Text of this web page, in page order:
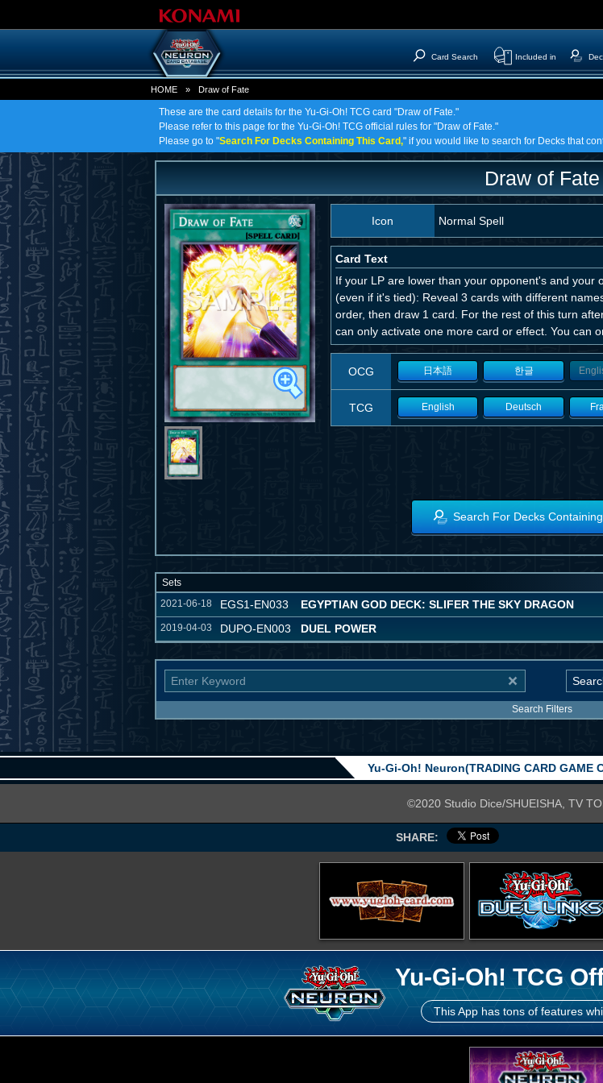
Card Search Included in
HOME » Draw of Fate
These are the card details for the Yu-Gi-Oh! TCG card "Draw of Fate."
Please refer to this page for the Yu-Gi-Oh! TCG official rules for "Draw of Fate."
Please go to "Search For Decks Containing This Card," if you would like to search for Decks that
Draw of Fate
Icon Normal Spell
Card Text
If your LP are lower than your opponent's and your
(even if it's tied): Reveal 3 cards with different
order, then draw 1 card. For the rest of this turn
can only activate one more card or effect. You can
OCG 日本語 한글
TCG English Deutsch
Search For Decks
Sets
2021-06-18
EGS1-EN033 EGYPTIAN GOD DECK: SLIFER THE SKY DRAGON
2019-04-03 DUPO-EN003 DUEL POWER
Search Filters
Yu-Gi-Oh! Neuron(TRADING CARD GAME
©2020 Studio Dice/SHUEISHA, TV
SHARE:
Yu-Gi-Oh! TCG
This App has tons of features